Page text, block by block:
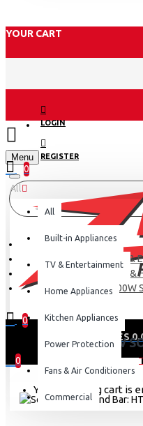
YOUR CART
LOGIN
REGISTER
Menu
0
0
0 item(s) - KES
0
Your shopping cart is
All
All
Built-in Appliances
TV & Entertainment
Home Appliances
Kitchen Appliances
Power Protection
Fans & Air Conditioners
Commercial
TV &
TV &
Sony 600W
SONY 600W